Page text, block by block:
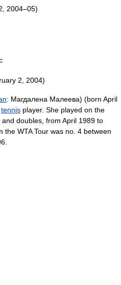
2004–05)
2, 2004)
: Магдалена Малеева) (born April
tennis player. She played on the
doubles, from April 1989 to
the WTA Tour was no. 4 between